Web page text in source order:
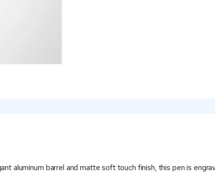
aluminum barrel and matte soft touch finish, this pen is